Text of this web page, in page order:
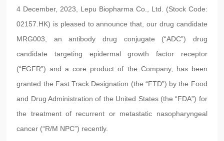
4 December, 2023, Lepu Biopharma Co., Ltd. (Stock Code:
02157.HK) is pleased to announce that, our drug candidate
MRG003, an antibody drug conjugate (“ADC”) drug
candidate targeting epidermal growth factor receptor
(“EGFR”) and a core product of the Company, has been
granted the Fast Track Designation (the “FTD”) by the Food
and Drug Administration of the United States (the “FDA”) for
the treatment of recurrent or metastatic nasopharyngeal
cancer (“R/M NPC”) recently.